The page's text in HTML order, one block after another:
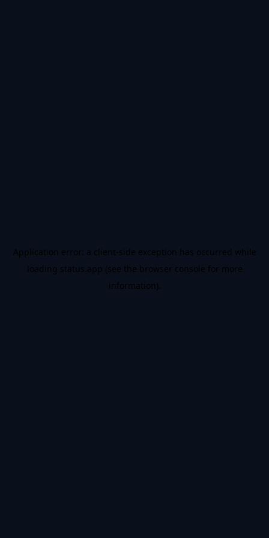
Application error: a client-side exception has occurred while
loading status.app (see the browser console for more
information).